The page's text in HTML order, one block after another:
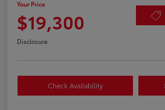
Your Price
$19,300
Disclosure
Check Availability